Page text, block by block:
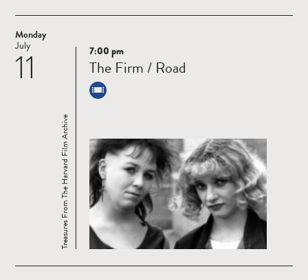
Monday
11
July
Read
more
Treasures From The Harvard Film Archive
7:00 pm
The Firm / Road